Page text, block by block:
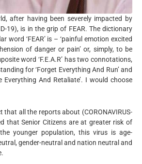
after having been severely impacted by
19), is in the grip of FEAR. The dictionary
word ‘FEAR’ is – ‘painful emotion excited
of danger or pain’ or, simply, to be
word ‘F.E.A.R’ has two connotations,
for ‘Forget Everything And Run’ and
Everything And Retaliate’. I would choose
that all the reports about (CORONAVIRUS-
that Senior Citizens are at greater risk of
younger population, this virus is age-
gender-neutral and nation neutral and